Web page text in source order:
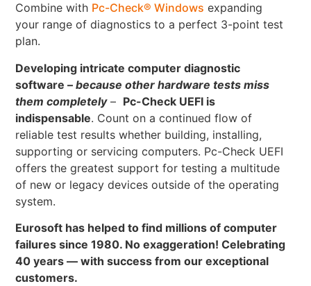
Combine with Pc-Check® Windows expanding
your range of diagnostics to a perfect 3-point test
plan.
Developing intricate computer diagnostic
software –because other hardware tests miss
them completely– Pc-Check UEFI is
indispensable. Count on a continued flow of
reliable test results whether building, installing,
supporting or servicing computers. Pc-Check UEFI
offers the greatest support for testing a multitude
of new or legacy devices outside of the operating
system.
Eurosoft has helped to find millions of computer
failures since 1980. No exaggeration! Celebrating
40 years — with success from our exceptional
customers.